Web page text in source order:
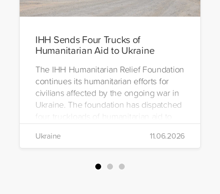
IHH Sends Four Trucks of
Humanitarian Aid to Ukraine
The IHH Humanitarian Relief Foundation
continues its humanitarian efforts for
civilians affected by the ongoing war in
Ukraine. The foundation has dispatched
four truckloads of humanitarian aid to
the region to help meet the basic needs
of war-affected civilians.
Ukraine 11.06.2026